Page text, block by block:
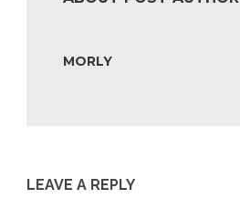
MORLY
LEAVE A REPLY